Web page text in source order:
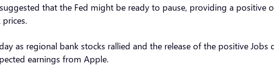
that the Fed might be ready to pause, providing a
as regional bank stocks rallied and the release of the positive
earnings from Apple.